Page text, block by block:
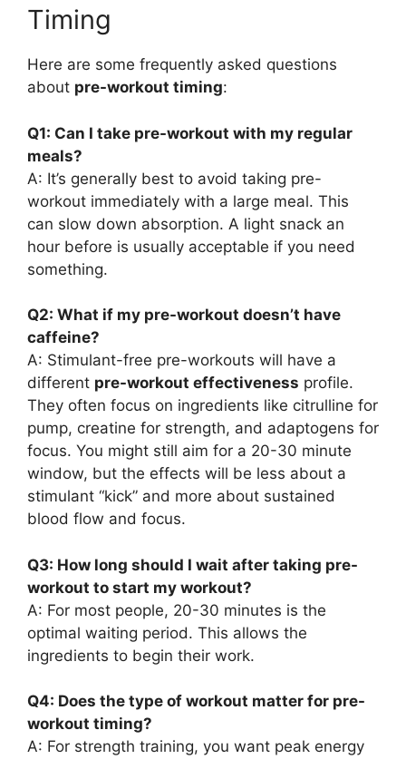
Timing
Here are some frequently asked questions
about pre-workout timing:
Q1: Can I take pre-workout with my regular
meals?
A: It’s generally best to avoid taking pre-
workout immediately with a large meal. This
can slow down absorption. A light snack an
hour before is usually acceptable if you need
something.
Q2: What if my pre-workout doesn’t have
caffeine?
A: Stimulant-free pre-workouts will have a
different pre-workout effectiveness profile.
They often focus on ingredients like citrulline for
pump, creatine for strength, and adaptogens for
focus. You might still aim for a 20-30 minute
window, but the effects will be less about a
stimulant “kick” and more about sustained
blood flow and focus.
Q3: How long should I wait after taking pre-
workout to start my workout?
A: For most people, 20-30 minutes is the
optimal waiting period. This allows the
ingredients to begin their work.
Q4: Does the type of workout matter for pre-
workout timing?
A: For strength training, you want peak energy